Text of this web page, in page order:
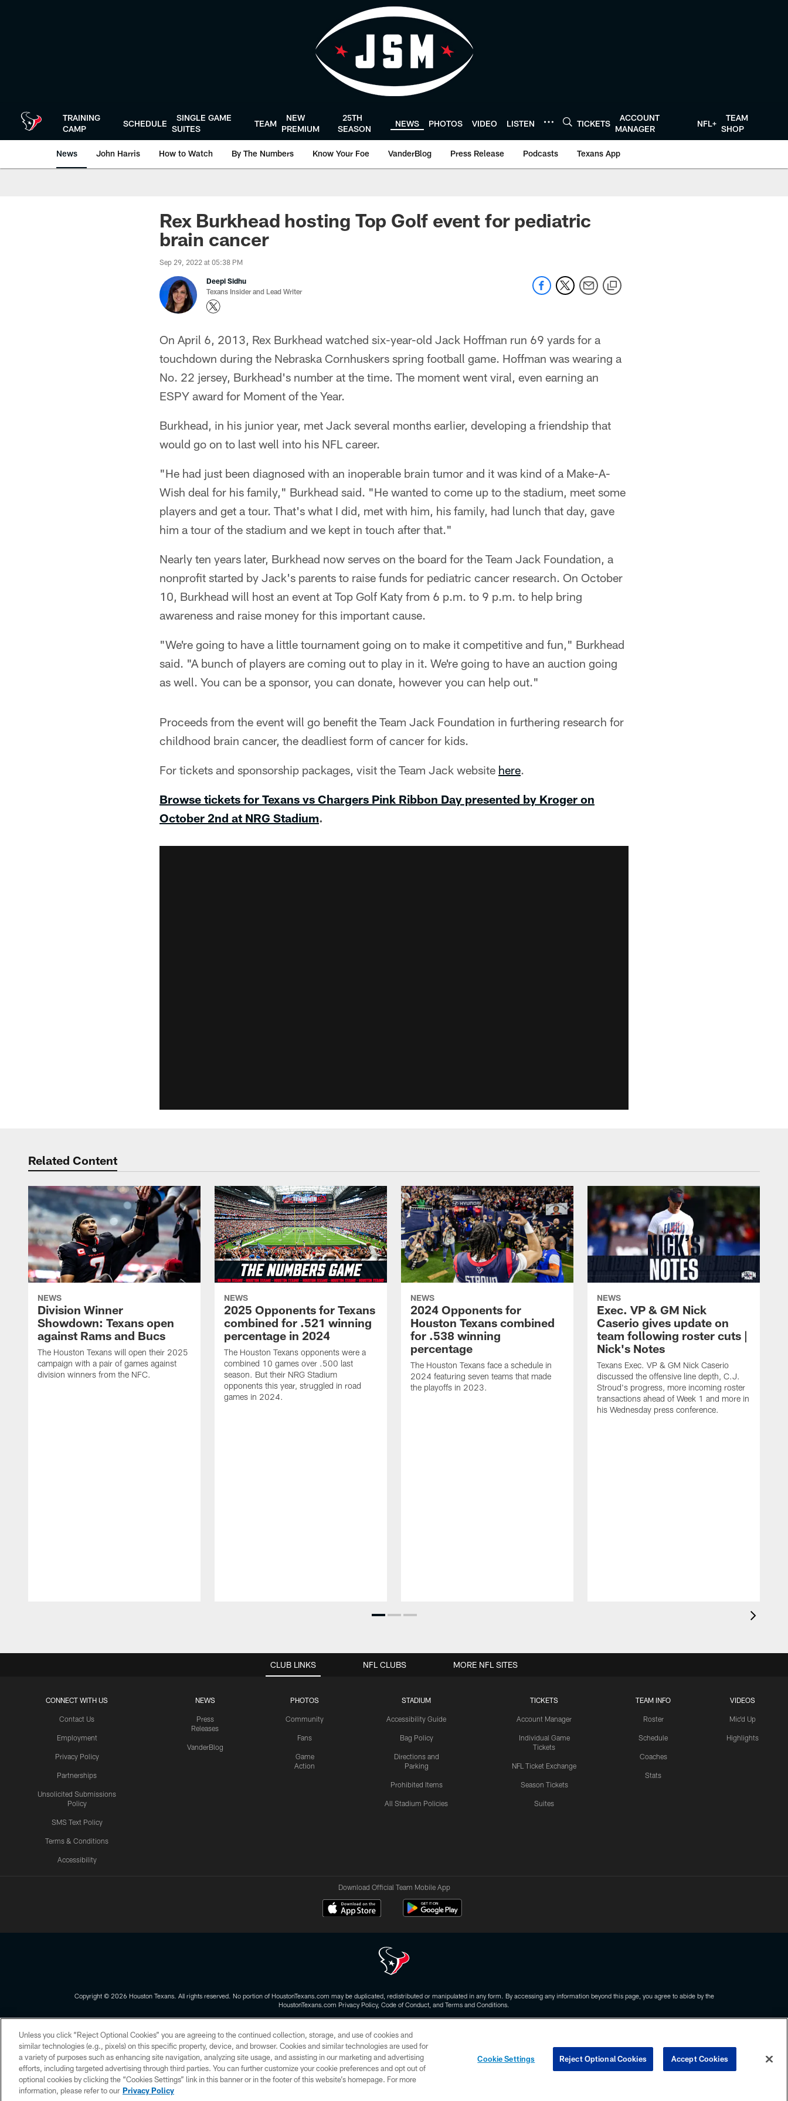
TRAINING
CAMP
SCHEDULE
SINGLE GAME
SUITES
TEAM
NEW
PREMIUM
25TH
SEASON
NEWS PHOTOS VIDEO LISTEN TICKETS
ACCOUNT
MANAGER
NFL+
TEAM
SHOP
News John Harris How to Watch By The Numbers Know Your Foe VanderBlog Press Release Podcasts Texans App
Rex Burkhead hosting Top Golf event for pediatric
brain cancer
Sep 29, 2022 at 05:38 PM
Deepi Sidhu
Texans Insider and Lead Writer
On April 6, 2013, Rex Burkhead watched six-year-old Jack Hoffman run 69 yards for a
touchdown during the Nebraska Cornhuskers spring football game. Hoffman was wearing a
No. 22 jersey, Burkhead's number at the time. The moment went viral, even earning an
ESPY award for Moment of the Year.
Burkhead, in his junior year, met Jack several months earlier, developing a friendship that
would go on to last well into his NFL career.
"He had just been diagnosed with an inoperable brain tumor and it was kind of a Make-A-
Wish deal for his family," Burkhead said. "He wanted to come up to the stadium, meet some
players and get a tour. That's what I did, met with him, his family, had lunch that day, gave
him a tour of the stadium and we kept in touch after that."
Nearly ten years later, Burkhead now serves on the board for the Team Jack Foundation, a
nonprofit started by Jack's parents to raise funds for pediatric cancer research. On October
10, Burkhead will host an event at Top Golf Katy from 6 p.m. to 9 p.m. to help bring
awareness and raise money for this important cause.
"We're going to have a little tournament going on to make it competitive and fun," Burkhead
said. "A bunch of players are coming out to play in it. We're going to have an auction going
as well. You can be a sponsor, you can donate, however you can help out."
Proceeds from the event will go benefit the Team Jack Foundation in furthering research for
childhood brain cancer, the deadliest form of cancer for kids.
For tickets and sponsorship packages, visit the Team Jack website here.
Browse tickets for Texans vs Chargers Pink Ribbon Day presented by Kroger on
October 2nd at NRG Stadium.
Related Content
NEWS
Division Winner
Showdown: Texans open
against Rams and Bucs
The Houston Texans will open their 2025
campaign with a pair of games against
division winners from the NFC.
NEWS
2025 Opponents for Texans
combined for .521 winning
percentage in 2024
The Houston Texans opponents were a
combined 10 games over .500 last
season. But their NRG Stadium
opponents this year, struggled in road
games in 2024.
NEWS
2024 Opponents for
Houston Texans combined
for .538 winning
percentage
The Houston Texans face a schedule in
2024 featuring seven teams that made
the playoffs in 2023.
NEWS
Exec. VP & GM Nick
Caserio gives update on
team following roster cuts |
Nick's Notes
Texans Exec. VP & GM Nick Caserio
discussed the offensive line depth, C.J.
Stroud's progress, more incoming roster
transactions ahead of Week 1 and more in
his Wednesday press conference.
CLUB LINKS
CONNECT WITH US
Contact Us
Employment
Privacy Policy
Partnerships
Unsolicited Submissions
Policy
SMS Text Policy
Terms & Conditions
Accessibility
NEWS
Press
Releases
VanderBlog
PHOTOS
Community
Fans
Game
Action
STADIUM
Accessibility Guide
Bag Policy
Directions and
Parking
Prohibited Items
All Stadium Policies
TICKETS
Account Manager
Individual Game
Tickets
NFL Ticket Exchange
Season Tickets
Suites
TEAM INFO
Roster
Schedule
Coaches
Stats
VIDEOS
Mic'd Up
Highlights
NFL CLUBS MORE NFL SITES
Download Official Team Mobile App
Copyright © 2026 Houston Texans. All rights reserved. No portion of HoustonTexans.com may be duplicated, redistributed or manipulated in any form. By accessing any information beyond this page, you agree to abide by the
HoustonTexans.com Privacy Policy, Code of Conduct, and Terms and Conditions.
Unless you click “Reject Optional Cookies” you are agreeing to the continued collection, storage, and use of cookies and
similar technologies (e.g., pixels) on this specific property, device, and browser. Cookies and similar technologies are used for
a variety of purposes such as enhancing site navigation, analyzing site usage, and assisting in our marketing and advertising
efforts, including targeted advertising through third parties. You can further customize your cookie preferences and opt out of
optional cookies by clicking the “Cookies Settings” link in this banner or in the footer of this website’s homepage. For more
information, please refer to our Privacy Policy
Cookie Settings Reject Optional Cookies Accept Cookies